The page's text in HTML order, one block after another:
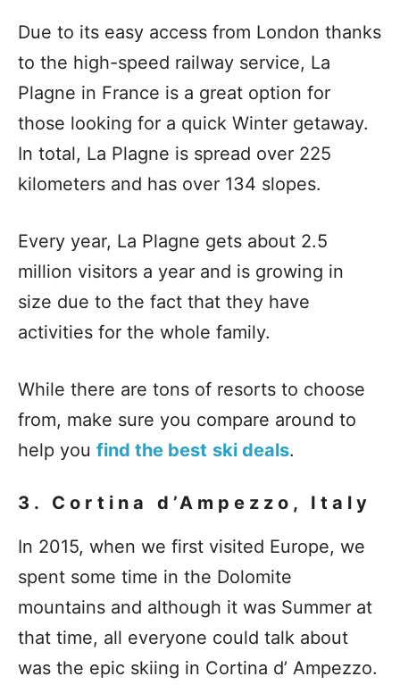
Due to its easy access from London thanks
to the high-speed railway service, La
Plagne in France is a great option for
those looking for a quick Winter getaway.
In total, La Plagne is spread over 225
kilometers and has over 134 slopes.
Every year, La Plagne gets about 2.5
million visitors a year and is growing in
size due to the fact that they have
activities for the whole family.
While there are tons of resorts to choose
from, make sure you compare around to
help you find the best ski deals.
3. Cortina d’Ampezzo, Italy
In 2015, when we first visited Europe, we
spent some time in the Dolomite
mountains and although it was Summer at
that time, all everyone could talk about
was the epic skiing in Cortina d’ Ampezzo.